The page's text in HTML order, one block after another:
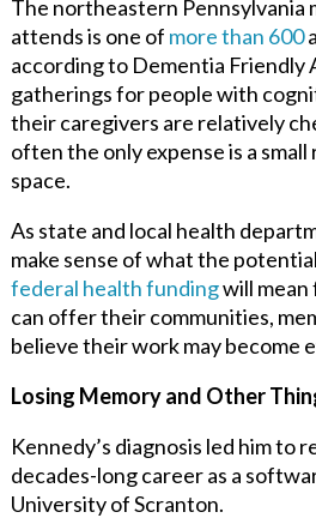
The northeastern Pennsylvania
attends is one of more than 600
according to Dementia Friendly
gatherings for people with
their caregivers are relatively
often the only expense is a
space.
As state and local health
make sense of what the
federal health fundingwill mean
can offer their communities,
believe their work may become
Losing Memory and Other
Kennedy’s diagnosis led him to
decades-long career as a
University of Scranton.